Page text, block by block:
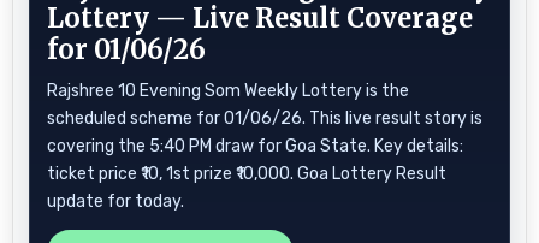
Lottery — Live Result Coverage
for 01/06/26
Rajshree 10 Evening Som Weekly Lottery is the
scheduled scheme for 01/06/26. This live result story is
covering the 5:40 PM draw for Goa State. Key details:
ticket price ₹10, 1st prize ₹10,000. Goa Lottery Result
update for today.